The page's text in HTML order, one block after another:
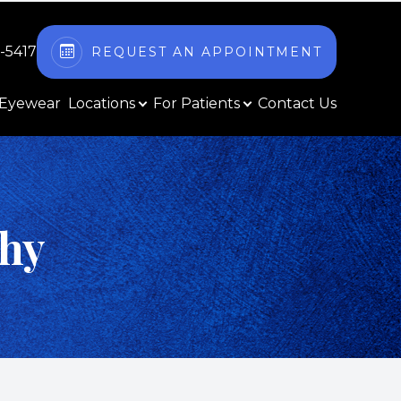
REQUEST AN APPOINTMENT
Eyewear Locations For Patients Contact Us